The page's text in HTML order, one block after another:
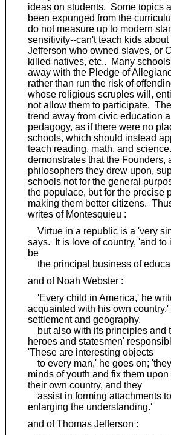
ideas on students. Some topics
been expunged from the
do not measure up to modern
sensitivity--can't teach kids
Jefferson who owned slaves, or
killed natives, etc.. Many
away with the Pledge of
rather than run the risk of
whose religious scruples will,
not allow them to participate.
trend away from civic education
pedagogy, as if there were no
schools, which should instead
teach reading, math, and
demonstrates that the Founders,
philosophers they drew upon,
schools not for the general
the populace, but for the precise
making them better citizens.
writes of Montesquieu :
Virtue in a republic is a 'very
says. It is love of country, 'and to
be
the principal business of
and of Noah Webster :
'Every child in America,' he
acquainted with his own
settlement and geography,
but also with its principles and
heroes and statesmen'
'These are interesting objects
to every man,' he goes on;
minds of youth and fix them
their own country, and they
assist in forming attachments
enlarging the understanding.'
and of Thomas Jefferson :